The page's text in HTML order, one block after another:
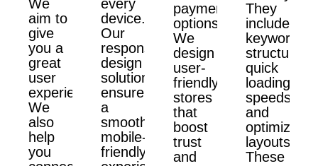
We
aim to
give
you a
great
user
experience.
We
also
help
you
every
device.
Our
responsive
design
solutions
ensure
a
smooth,
mobile-
friendly
payment
options.
We
design
user-
friendly
stores
that
boost
trust
and
They
include
keyword
structure,
quick
loading
speeds,
and
optimized
layouts.
These